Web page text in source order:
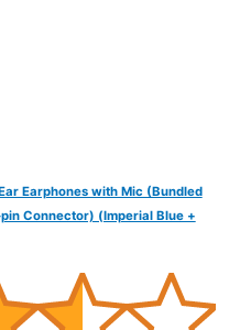
Earphones with Mic (Bundled
Connector) (Imperial Blue +